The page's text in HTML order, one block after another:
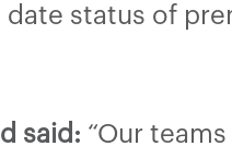
status of
said: “Our